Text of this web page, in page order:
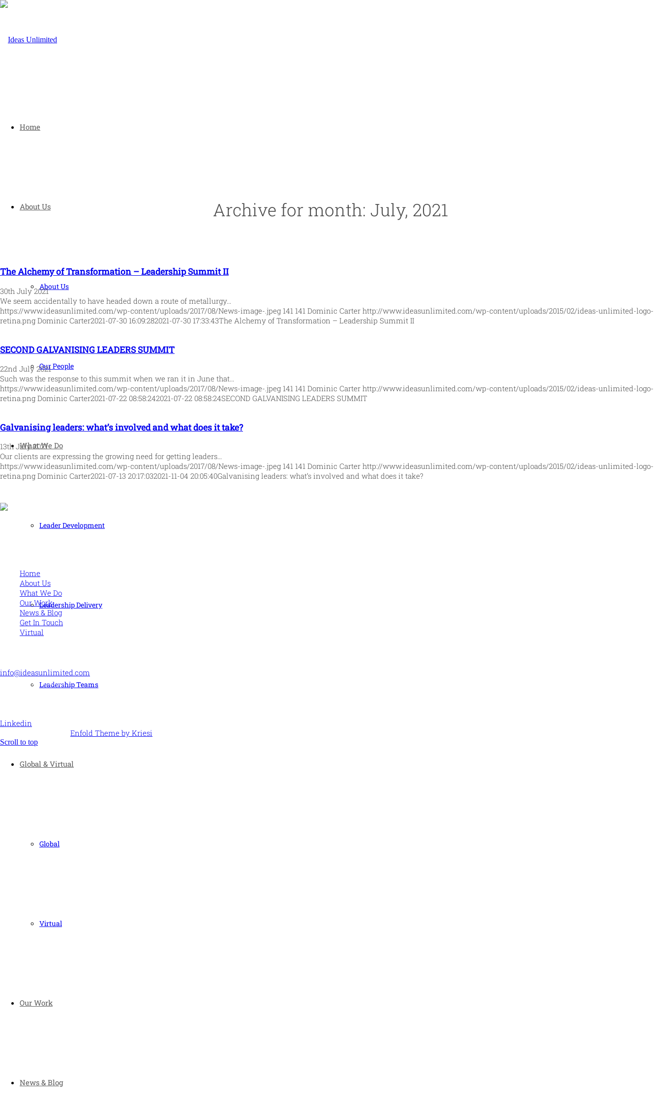
Home
About Us
About Us
Our People
What We Do
Leader Development
Leadership Delivery
Leadership Teams
Global & Virtual
Global
Virtual
Our Work
News & Blog
Archive for month: July, 2021
The Alchemy of Transformation – Leadership Summit II
30th July 2021
We seem accidentally to have headed down a route of metallurgy…
https://www.ideasunlimited.com/wp-content/uploads/2017/08/News-image-.jpeg 141 141 Dominic Carter http://www.ideasunlimited.com/wp-content/uploads/2015/02/ideas-unlimited-logo-
retina.png Dominic Carter2021-07-30 16:09:282021-07-30 17:33:43The Alchemy of Transformation – Leadership Summit II
SECOND GALVANISING LEADERS SUMMIT
22nd July 2021
Such was the response to this summit when we ran it in June that…
https://www.ideasunlimited.com/wp-content/uploads/2017/08/News-image-.jpeg 141 141 Dominic Carter http://www.ideasunlimited.com/wp-content/uploads/2015/02/ideas-unlimited-logo-
retina.png Dominic Carter2021-07-22 08:58:242021-07-22 08:58:24SECOND GALVANISING LEADERS SUMMIT
Galvanising leaders: what’s involved and what does it take?
13th July 2021
Our clients are expressing the growing need for getting leaders…
https://www.ideasunlimited.com/wp-content/uploads/2017/08/News-image-.jpeg 141 141 Dominic Carter http://www.ideasunlimited.com/wp-content/uploads/2015/02/ideas-unlimited-logo-
retina.png Dominic Carter2021-07-13 20:17:032021-11-04 20:05:40Galvanising leaders: what’s involved and what does it take?
Human and high performing leadership for an unpredictable world
Home
About Us
What We Do
Our Work
News & Blog
Get In Touch
Virtual
info@ideasunlimited.com
+44 (0)7775 910939
Linkedin
Enfold Theme by Kriesi
Scroll to top